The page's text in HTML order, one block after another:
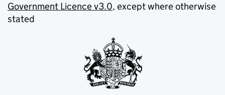
Government Licence v3.0, except where otherwise
stated